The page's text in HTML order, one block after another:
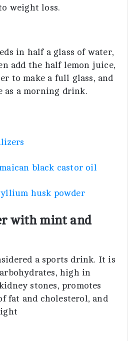
weight loss.
in half a glass of water,
add the half lemon juice,
to make a full glass, and
a morning drink.
black castor oil
husk powder
with mint and
a sports drink. It is
high in
stones, promotes
fat and cholesterol, and